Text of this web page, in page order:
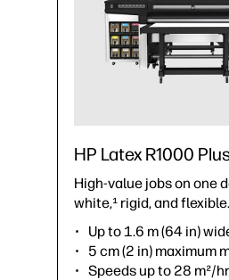
HP Latex R1000
High-value jobs on one
white,¹ rigid, and flexible.
Up to 1.6 m (64 in)
5 cm (2 in) maximum
Speeds up to 28 m²/